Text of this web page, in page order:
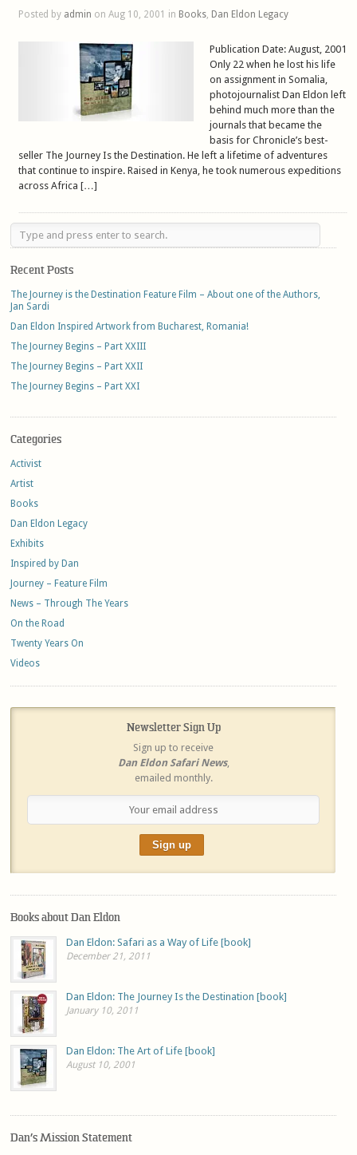
Posted by admin on Aug 10, 2001 in Books, Dan Eldon Legacy
Publication Date: August, 2001
Only 22 when he lost his life
on assignment in Somalia,
photojournalist Dan Eldon left
behind much more than the
journals that became the
basis for Chronicle’s best-
seller The Journey Is the Destination. He left a lifetime of adventures
that continue to inspire. Raised in Kenya, he took numerous expeditions
across Africa […]
Recent Posts
The Journey is the Destination Feature Film – About one of the Authors,
Jan Sardi
Dan Eldon Inspired Artwork from Bucharest, Romania!
The Journey Begins – Part XXIII
The Journey Begins – Part XXII
The Journey Begins – Part XXI
Categories
Activist
Artist
Books
Dan Eldon Legacy
Exhibits
Inspired by Dan
Journey – Feature Film
News – Through The Years
On the Road
Twenty Years On
Videos
Newsletter Sign Up
Sign up to receive
Dan Eldon Safari News,
emailed monthly.
Books about Dan Eldon
Dan Eldon: Safari as a Way of Life [book]
December 21, 2011
Dan Eldon: The Journey Is the Destination [book]
January 10, 2011
Dan Eldon: The Art of Life [book]
August 10, 2001
Dan’s Mission Statement